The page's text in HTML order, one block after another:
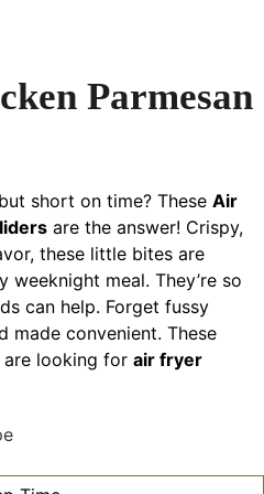
Parmesan
short on time? These Air
are the answer! Crispy,
these little bites are
meal. They’re so
can help. Forget fussy
made convenient. These
looking for air fryer